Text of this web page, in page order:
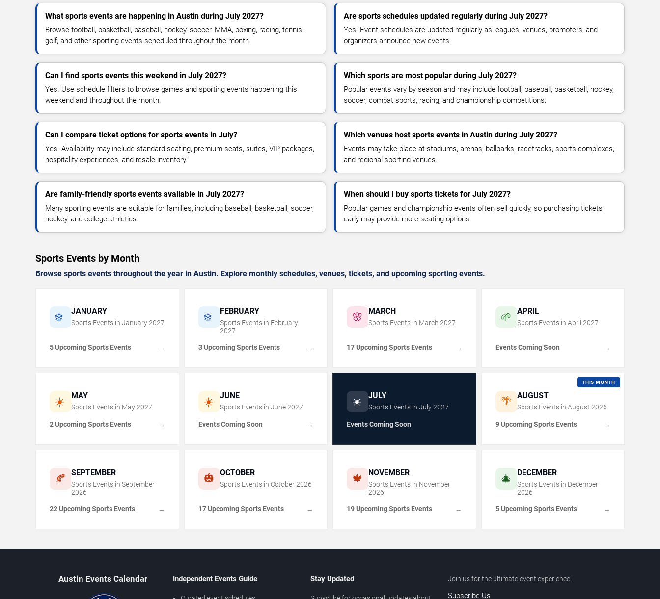
What sports events are happening in Austin during July 2027?
Browse football, basketball, baseball, hockey, soccer, MMA, boxing, racing, tennis,
golf, and other sporting events scheduled throughout the month.
Are sports schedules updated regularly during July 2027?
Yes. Event schedules are updated regularly as leagues, venues, promoters, and
organizers announce new events.
Can I find sports events this weekend in July 2027?
Yes. Use schedule filters to browse games and sporting events happening this
weekend and throughout the month.
Which sports are most popular during July 2027?
Popular events vary by season and may include football, baseball, basketball, hockey,
soccer, combat sports, racing, and championship competitions.
Can I compare ticket options for sports events in July?
Yes. Availability may include standard seating, premium seats, suites, VIP packages,
hospitality experiences, and resale inventory.
Which venues host sports events in Austin during July 2027?
Events may take place at stadiums, arenas, ballparks, racetracks, sports complexes,
and regional sporting venues.
Are family-friendly sports events available in July 2027?
Many sporting events are suitable for families, including baseball, basketball, soccer,
hockey, and college athletics.
When should I buy sports tickets for July 2027?
Popular games and championship events often sell quickly, so purchasing tickets
early may provide more seating options.
Sports Events by Month
Browse sports events throughout the year in Austin. Explore monthly schedules, venues, tickets, and upcoming sporting events.
❄️ JANUARY
Sports Events in January 2027
5 Upcoming Sports Events →
❄️ FEBRUARY
Sports Events in February
2027
3 Upcoming Sports Events →
🌸 MARCH
Sports Events in March 2027
17 Upcoming Sports Events →
🌱 APRIL
Sports Events in April 2027
Events Coming Soon →
☀️ MAY
Sports Events in May 2027
2 Upcoming Sports Events →
☀️ JUNE
Sports Events in June 2027
Events Coming Soon →
☀️ JULY
Sports Events in July2027
Events Coming Soon
🌴 AUGUST
THIS MONTH
Sports Events in August 2026
9 Upcoming Sports Events →
🍂 SEPTEMBER
Sports Events in September
2026
22 Upcoming Sports Events →
🎃 OCTOBER
Sports Events in October 2026
17 Upcoming Sports Events →
🍁 NOVEMBER
Sports Events in November
2026
19 Upcoming Sports Events →
🎄 DECEMBER
Sports Events in December
2026
5 Upcoming Sports Events →
Austin Events Calendar Independent Events Guide Stay Updated Join us for the ultimate event experience.
Subscribe Us